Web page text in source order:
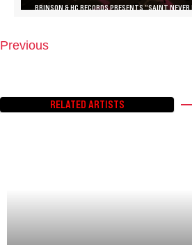
BRINSON & HC RECORDS PRESENTS “SAINT NEVER
T
S
Previous
RELATED ARTISTS